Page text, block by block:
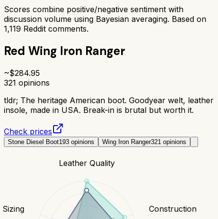
Scores combine positive/negative sentiment with
discussion volume using Bayesian averaging. Based on
1,119 Reddit comments.
Red Wing Iron Ranger
~$284.95
321 opinions
tldr; The heritage American boot. Goodyear welt, leather
insole, made in USA. Break-in is brutal but worth it.
Check prices
Stone Diesel Boot193 opinions Wing Iron Ranger321 opinions
Leather Quality
Construction
Sizing